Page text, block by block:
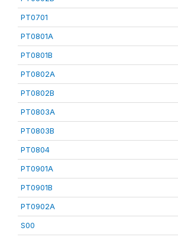
PT0701
PT0801A
PT0801B
PT0802A
PT0802B
PT0803A
PT0803B
PT0804
PT0901A
PT0901B
PT0902A
S00